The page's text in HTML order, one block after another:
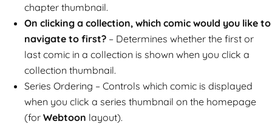
chapter thumbnail.
On clicking a collection, which comic would you like to
navigate to first? – Determines whether the first or
last comic in a collection is shown when you click a
collection thumbnail.
Series Ordering – Controls which comic is displayed
when you click a series thumbnail on the homepage
(for Webtoon layout).